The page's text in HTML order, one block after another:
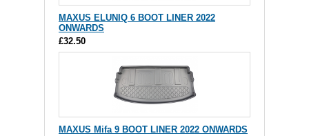
MAXUS ELUNIQ 6 BOOT LINER 2022
ONWARDS
£32.50
MAXUS Mifa 9 BOOT LINER 2022 ONWARDS